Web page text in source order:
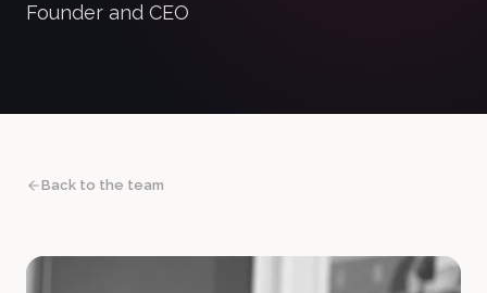
Founder and CEO
Back to the team